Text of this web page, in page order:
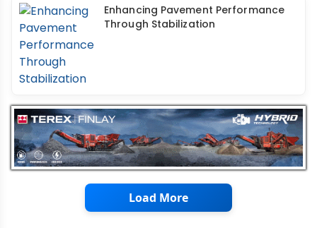
Enhancing Pavement Performance
Through Stabilization
Load More